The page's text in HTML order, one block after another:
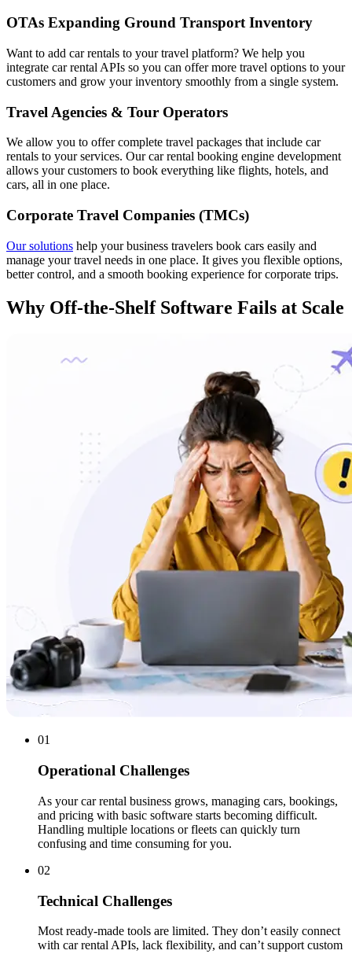
OTAs Expanding Ground Transport Inventory
Want to add car rentals to your travel platform? We help you
integrate car rental APIs so you can offer more travel options to your
customers and grow your inventory smoothly from a single system.
Travel Agencies & Tour Operators
We allow you to offer complete travel packages that include car
rentals to your services. Our car rental booking engine development
allows your customers to book everything like flights, hotels, and
cars, all in one place.
Corporate Travel Companies (TMCs)
Our solutions help your business travelers book cars easily and
manage your travel needs in one place. It gives you flexible options,
better control, and a smooth booking experience for corporate trips.
Why Off-the-Shelf Software Fails at Scale
01
Operational Challenges
As your car rental business grows, managing cars, bookings,
and pricing with basic software starts becoming difficult.
Handling multiple locations or fleets can quickly turn
confusing and time consuming for you.
02
Technical Challenges
Most ready-made tools are limited. They don’t easily connect
with car rental APIs, lack flexibility, and can’t support custom